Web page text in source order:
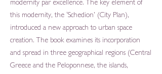
modernity par excellence. The key element of
this modernity, the ‘Schedion’ (City Plan),
introduced a new approach to urban space
creation. The book examines its incorporation
and spread in three geographical regions (Central
Greece and the Peloponnese, the islands,